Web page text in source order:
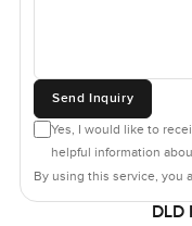
Send Inquiry
Yes, I would like to
helpful information
By using this service, you
DLD